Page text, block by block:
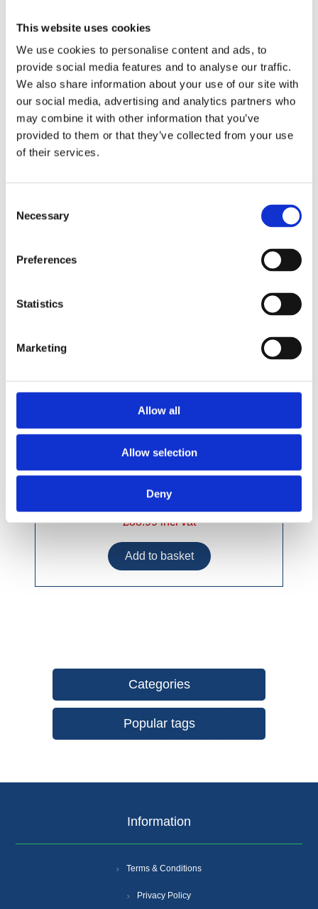
This website uses cookies
We use cookies to personalise content and ads, to
provide social media features and to analyse our traffic.
We also share information about your use of our site with
our social media, advertising and analytics partners who
may combine it with other information that you’ve
provided to them or that they’ve collected from your use
of their services.
Selection
Necessary
Preferences
Statistics
Marketing
Allow all
Allow selection
Deny
£88.99 incl vat
Quick Step Largo Long Island Oak Natural
£88.99 incl vat
Categories
Popular tags
Information
Terms & Conditions
Privacy Policy